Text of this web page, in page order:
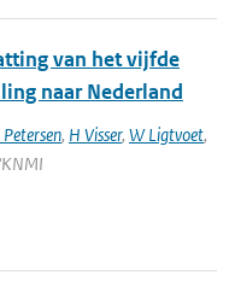
van het vijfde
naar Nederland
Petersen, H Visser, W Ligtvoet,